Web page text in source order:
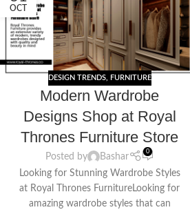
OCT
DESIGN TRENDS, FURNITURE
Modern Wardrobe
Designs Shop at Royal
Thrones Furniture Store
Posted by Bashar
0
Looking for Stunning Wardrobe Styles
at Royal Thrones FurnitureLooking for
amazing wardrobe styles that can